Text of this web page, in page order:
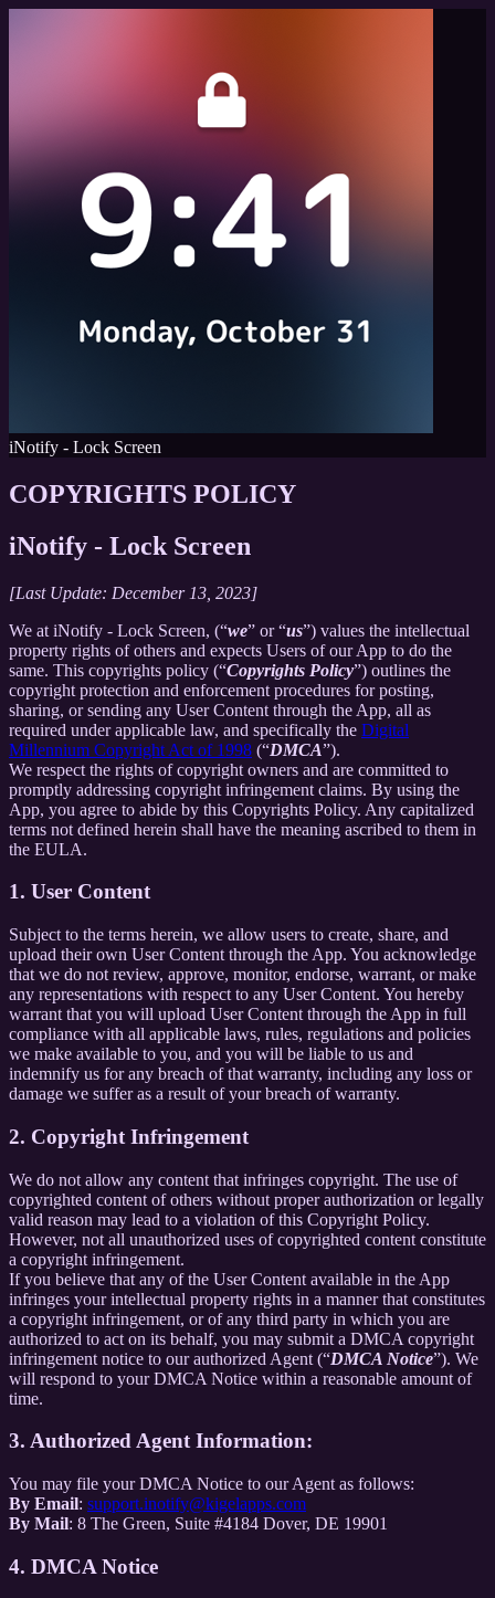
iNotify - Lock Screen
COPYRIGHTS POLICY
iNotify - Lock Screen
[Last Update: December 13, 2023]
We at iNotify - Lock Screen, (“we” or “us”) values the intellectual
property rights of others and expects Users of our App to do the
same. This copyrights policy (“Copyrights Policy”) outlines the
copyright protection and enforcement procedures for posting,
sharing, or sending any User Content through the App, all as
required under applicable law, and specifically the Digital
Millennium Copyright Act of 1998 (“DMCA”).
We respect the rights of copyright owners and are committed to
promptly addressing copyright infringement claims. By using the
App, you agree to abide by this Copyrights Policy. Any capitalized
terms not defined herein shall have the meaning ascribed to them in
the EULA.
1. User Content
Subject to the terms herein, we allow users to create, share, and
upload their own User Content through the App. You acknowledge
that we do not review, approve, monitor, endorse, warrant, or make
any representations with respect to any User Content. You hereby
warrant that you will upload User Content through the App in full
compliance with all applicable laws, rules, regulations and policies
we make available to you, and you will be liable to us and
indemnify us for any breach of that warranty, including any loss or
damage we suffer as a result of your breach of warranty.
2. Copyright Infringement
We do not allow any content that infringes copyright. The use of
copyrighted content of others without proper authorization or legally
valid reason may lead to a violation of this Copyright Policy.
However, not all unauthorized uses of copyrighted content constitute
a copyright infringement.
If you believe that any of the User Content available in the App
infringes your intellectual property rights in a manner that constitutes
a copyright infringement, or of any third party in which you are
authorized to act on its behalf, you may submit a DMCA copyright
infringement notice to our authorized Agent (“DMCA Notice”). We
will respond to your DMCA Notice within a reasonable amount of
time.
3. Authorized Agent Information:
You may file your DMCA Notice to our Agent as follows:
By Email: support.inotify@kigelapps.com
By Mail: 8 The Green, Suite #4184 Dover, DE 19901
4. DMCA Notice